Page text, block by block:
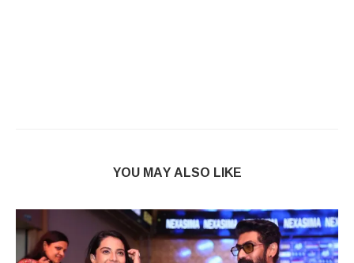
YOU MAY ALSO LIKE